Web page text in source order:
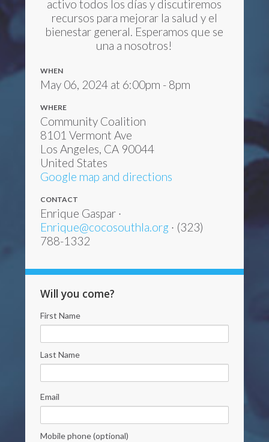
activo todos los días y discutiremos
recursos para mejorar la salud y el
bienestar general. Esperamos que se
una a nosotros!
WHEN
May 06, 2024 at 6:00pm - 8pm
WHERE
Community Coalition
8101 Vermont Ave
Los Angeles, CA 90044
United States
Google map and directions
CONTACT
Enrique Gaspar ·
Enrique@cocosouthla.org · (323)
788-1332
Will you come?
First Name
Last Name
Email
Mobile phone (optional)